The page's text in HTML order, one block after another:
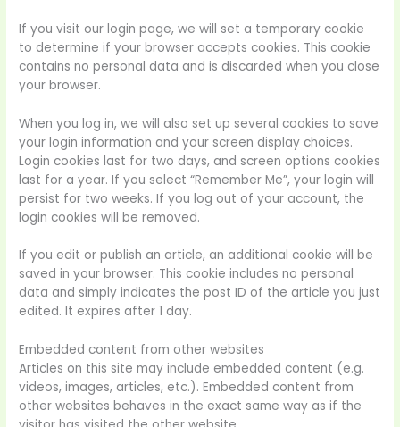
If you visit our login page, we will set a temporary cookie
to determine if your browser accepts cookies. This cookie
contains no personal data and is discarded when you close
your browser.
When you log in, we will also set up several cookies to save
your login information and your screen display choices.
Login cookies last for two days, and screen options cookies
last for a year. If you select “Remember Me”, your login will
persist for two weeks. If you log out of your account, the
login cookies will be removed.
If you edit or publish an article, an additional cookie will be
saved in your browser. This cookie includes no personal
data and simply indicates the post ID of the article you just
edited. It expires after 1 day.
Embedded content from other websites
Articles on this site may include embedded content (e.g.
videos, images, articles, etc.). Embedded content from
other websites behaves in the exact same way as if the